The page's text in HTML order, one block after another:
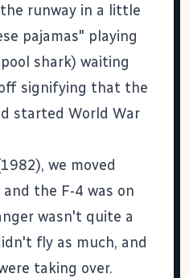
runway in a little
pajamas" playing
shark) waiting
signifying that the
started World War
we moved
the F-4 was on
wasn't quite a
fly as much, and
taking over.